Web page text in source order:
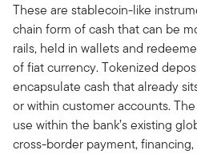
These are stablecoin-like
chain form of cash that can be
rails, held in wallets and
of fiat currency. Tokenized
encapsulate cash that already
or within customer accounts.
use within the bank’s existing
cross-border payment,